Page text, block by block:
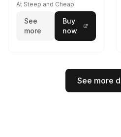
At Steep and Cheap
See
more
Buy
now
See more